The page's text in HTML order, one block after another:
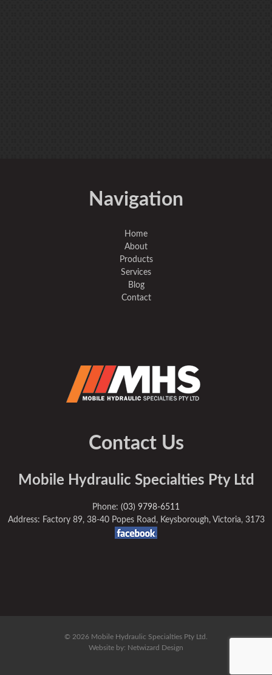
Navigation
Home
About
Products
Services
Blog
Contact
Contact Us
Mobile Hydraulic Specialties Pty Ltd
Phone: (03) 9798-6511
Address: Factory 89, 38-40 Popes Road, Keysborough, Victoria, 3173
© 2026 Mobile Hydraulic Specialties Pty Ltd.
Website by: Netwizard Design